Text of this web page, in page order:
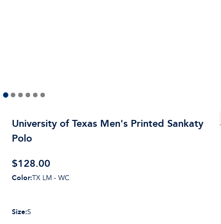
University of Texas Men's Printed Sankaty
Polo
$128.00
Color:TX LM - WC
Size:S